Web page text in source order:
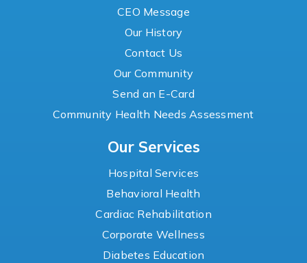
CEO Message
Our History
Contact Us
Our Community
Send an E-Card
Community Health Needs Assessment
Our Services
Hospital Services
Behavioral Health
Cardiac Rehabilitation
Corporate Wellness
Diabetes Education